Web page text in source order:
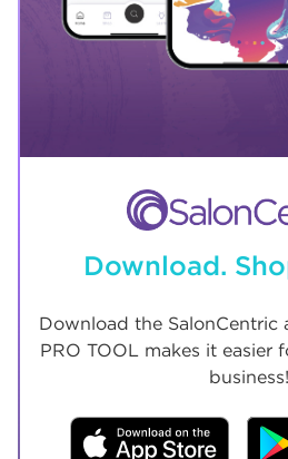
Download.
Download the SalonCentric
PRO TOOL makes it easier
business!